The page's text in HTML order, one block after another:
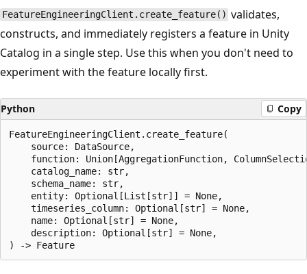
FeatureEngineeringClient.create_feature() validates,
constructs, and immediately registers a feature in Unity
Catalog in a single step. Use this when you don't need to
experiment with the feature locally first.
Python Copy
FeatureEngineeringClient.create_feature(
source: DataSource,
function: Union[AggregationFunction,
catalog_name: str,
schema_name: str,
entity: Optional[List[str]] = None,
timeseries_column: Optional[str] = None,
name: Optional[str] = None,
description: Optional[str] = None,